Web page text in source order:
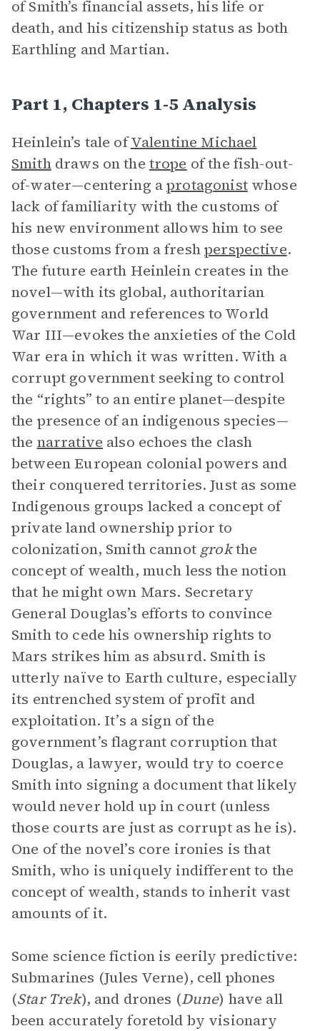
of Smith’s financial assets, his life or
death, and his citizenship status as both
Earthling and Martian.
Part 1, Chapters 1-5 Analysis
Heinlein’s tale ofValentine Michael
Smithdraws on the trope of the fish-out-
of-water—centering aprotagonistwhose
lack of familiarity with the customs of
his new environment allows him to see
those customs from a freshperspective.
The future earth Heinlein creates in the
novel—with its global, authoritarian
government and references to World
War III—evokes the anxieties of the Cold
War era in which it was written. With a
corrupt government seeking to control
the “rights” to an entire planet—despite
the presence of an indigenous species—
the narrative also echoes the clash
between European colonial powers and
their conquered territories. Just as some
Indigenous groups lacked a concept of
private land ownership prior to
colonization, Smith cannot grokthe
concept of wealth, much less the notion
that he might own Mars. Secretary
General Douglas’s efforts to convince
Smith to cede his ownership rights to
Mars strikes him as absurd. Smith is
utterly naïve to Earth culture, especially
its entrenched system of profit and
exploitation. It’s a sign of the
government’s flagrant corruption that
Douglas, a lawyer, would try to coerce
Smith into signing a document that likely
would never hold up in court (unless
those courts are just as corrupt as he is).
One of the novel’s core ironies is that
Smith, who is uniquely indifferent to the
concept of wealth, stands to inherit vast
amounts of it.
Some science fiction is eerily predictive:
Submarines (Jules Verne), cell phones
(Star Trek), and drones (Dune) have all
been accurately foretold by visionary